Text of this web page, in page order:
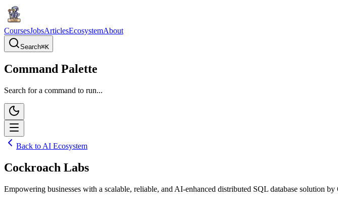
CoursesJobsArticlesEcosystemAbout
Search⌘K
Command Palette
Search for a command to run...
Back to AI Ecosystem
Cockroach Labs
Empowering businesses with a scalable, reliable, and AI-enhanced distributed SQL database solution by